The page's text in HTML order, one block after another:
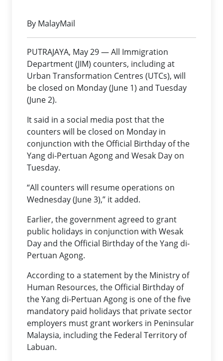
By MalayMail
PUTRAJAYA, May 29 — All Immigration
Department (JIM) counters, including at
Urban Transformation Centres (UTCs), will
be closed on Monday (June 1) and Tuesday
(June 2).
It said in a social media post that the
counters will be closed on Monday in
conjunction with the Official Birthday of the
Yang di-Pertuan Agong and Wesak Day on
Tuesday.
“All counters will resume operations on
Wednesday (June 3),” it added.
Earlier, the government agreed to grant
public holidays in conjunction with Wesak
Day and the Official Birthday of the Yang di-
Pertuan Agong.
According to a statement by the Ministry of
Human Resources, the Official Birthday of
the Yang di-Pertuan Agong is one of the five
mandatory paid holidays that private sector
employers must grant workers in Peninsular
Malaysia, including the Federal Territory of
Labuan.